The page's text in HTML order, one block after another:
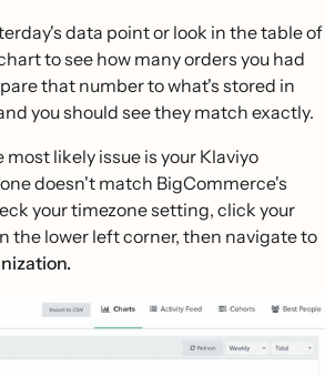
data point or look in the table of
to see how many orders you had
that number to what's stored in
you should see they match exactly.
likely issue is your Klaviyo
doesn't match BigCommerce's
your timezone setting, click your
the lower left corner, then navigate to